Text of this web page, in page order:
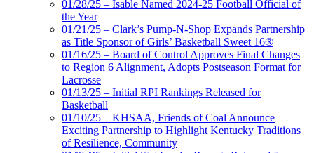
01/28/25 – Isable Named 2024-25 Football Official of
the Year
01/21/25 – Clark’s Pump-N-Shop Expands Partnership
as Title Sponsor of Girls’ Basketball Sweet 16®
01/16/25 – Board of Control Approves Final Changes
to Region 6 Alignment, Adopts Postseason Format for
Lacrosse
01/13/25 – Initial RPI Rankings Released for
Basketball
01/10/25 – KHSAA, Friends of Coal Announce
Exciting Partnership to Highlight Kentucky Traditions
of Resilience, Community